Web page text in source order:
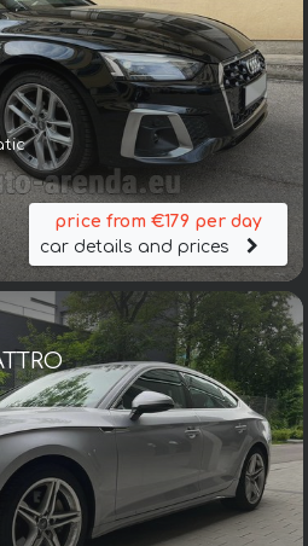
price from €179 per day
car details and prices